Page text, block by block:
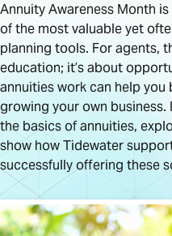
Annuity Awareness Month
of the most valuable yet
planning tools. For agents,
education; it’s about
annuities work can help
growing your own business.
the basics of annuities,
show how Tidewater
successfully offering these